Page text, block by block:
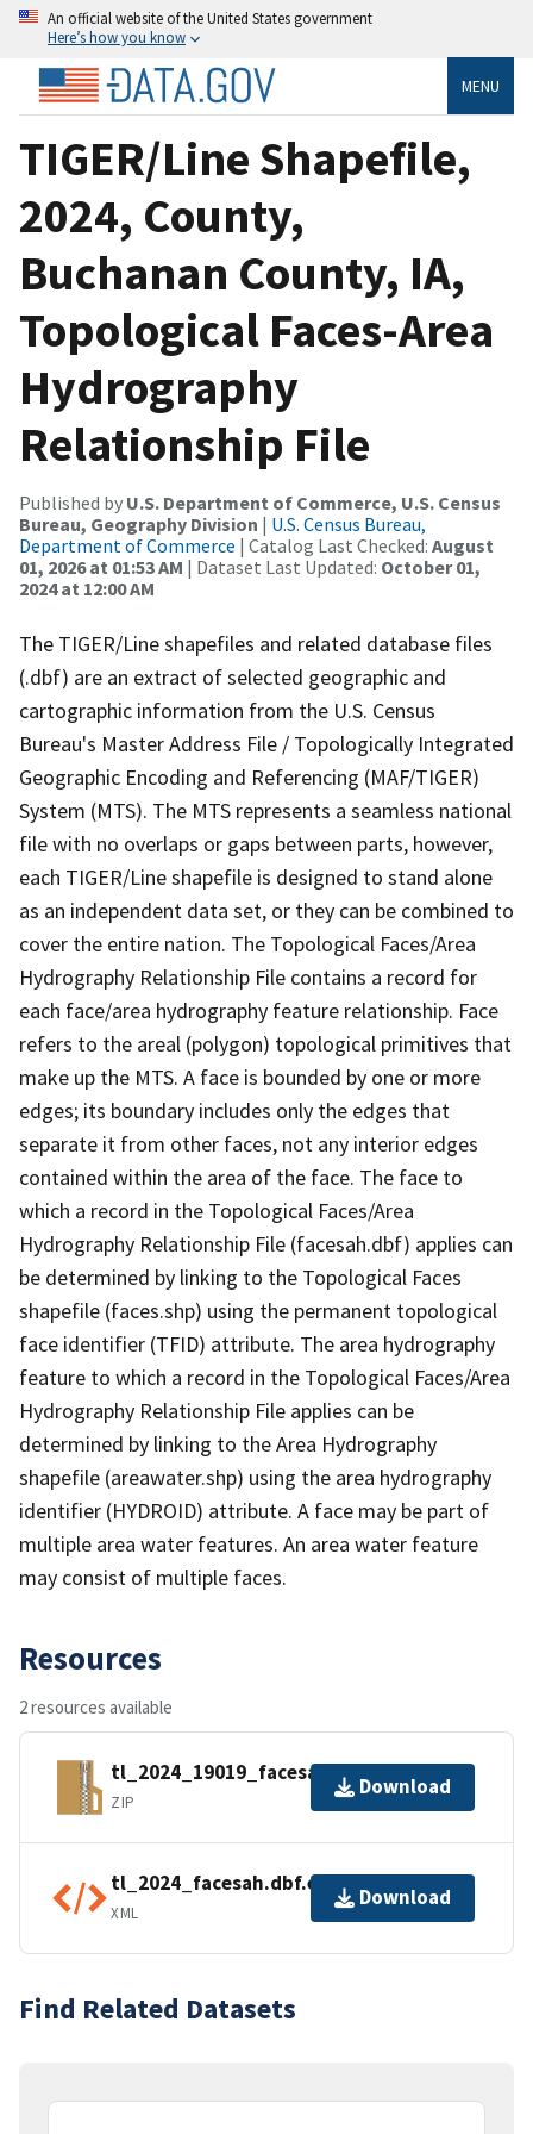
An official website of the United States government
Here’s how you know
MENU
TIGER/Line Shapefile,
2024, County,
Buchanan County, IA,
Topological Faces-Area
Hydrography
Relationship File
Published by U.S. Department of Commerce, U.S. Census
Bureau, Geography Division | U.S. Census Bureau,
Department of Commerce | Catalog Last Checked: August
01, 2026 at 01:53 AM | Dataset Last Updated: October 01,
2024 at 12:00 AM
The TIGER/Line shapefiles and related database files
(.dbf) are an extract of selected geographic and
cartographic information from the U.S. Census
Bureau's Master Address File / Topologically Integrated
Geographic Encoding and Referencing (MAF/TIGER)
System (MTS). The MTS represents a seamless national
file with no overlaps or gaps between parts, however,
each TIGER/Line shapefile is designed to stand alone
as an independent data set, or they can be combined to
cover the entire nation. The Topological Faces/Area
Hydrography Relationship File contains a record for
each face/area hydrography feature relationship. Face
refers to the areal (polygon) topological primitives that
make up the MTS. A face is bounded by one or more
edges; its boundary includes only the edges that
separate it from other faces, not any interior edges
contained within the area of the face. The face to
which a record in the Topological Faces/Area
Hydrography Relationship File (facesah.dbf) applies can
be determined by linking to the Topological Faces
shapefile (faces.shp) using the permanent topological
face identifier (TFID) attribute. The area hydrography
feature to which a record in the Topological Faces/Area
Hydrography Relationship File applies can be
determined by linking to the Area Hydrography
shapefile (areawater.shp) using the area hydrography
identifier (HYDROID) attribute. A face may be part of
multiple area water features. An area water feature
may consist of multiple faces.
Resources
2 resources available
tl_2024_19019_facesah.zip
ZIP
Download
tl_2024_facesah.dbf.ea.iso.xml
XML
Download
Find Related Datasets